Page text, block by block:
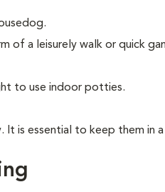
of a leisurely walk or quick
to use indoor potties.
It is essential to keep them in